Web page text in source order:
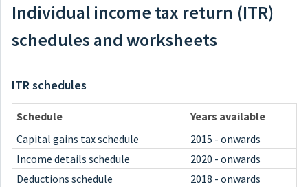
Individual income tax return (ITR)
schedules and worksheets
ITR schedules
Schedule
Years available
Capital gains tax schedule
2015 - onwards
Income details schedule
2020 - onwards
Deductions schedule
2018 - onwards